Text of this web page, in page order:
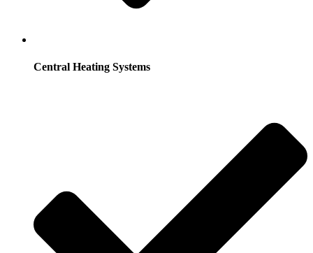
Central Heating Systems